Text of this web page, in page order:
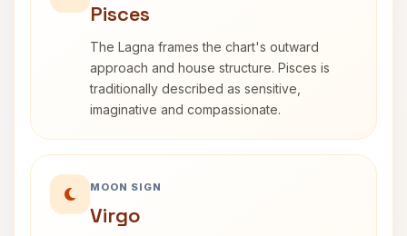
Pisces
The Lagna frames the chart's outward
approach and house structure. Pisces is
traditionally described as sensitive,
imaginative and compassionate.
MOON SIGN
Virgo